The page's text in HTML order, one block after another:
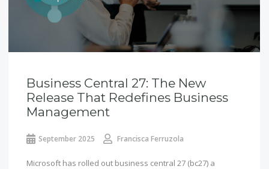
Business Central 27: The New
Release That Redefines Business
Management
September 2025 Francisca Ferruzola
Microsoft has rolled out business central 27 (bc27) a